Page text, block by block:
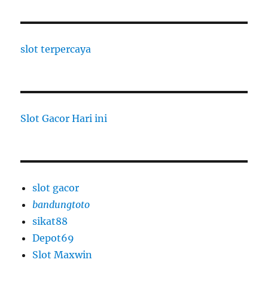
slot terpercaya
Slot Gacor Hari ini
slot gacor
bandungtoto
sikat88
Depot69
Slot Maxwin